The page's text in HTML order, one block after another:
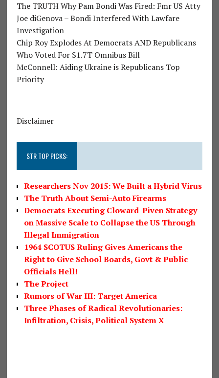
The TRUTH Why Pam Bondi Was Fired: Fmr US Atty
Joe diGenova – Bondi Interfered With Lawfare
Investigation
Chip Roy Explodes At Democrats AND Republicans
Who Voted For $1.7T Omnibus Bill
McConnell: Aiding Ukraine is Republicans Top
Priority
Disclaimer
STR TOP PICKS:
Researchers Nov 2015: We Built a Hybrid Virus
The Truth About Semi-Auto Firearms
Democrats Executing Cloward-Piven Strategy
on Massive Scale to Collapse the US Through
Illegal Immigration
1964 SCOTUS Ruling Gives Americans the
Right to Give School Boards, Govt & Public
Officials Hell!
The Project
Rumors of War III: Target America
Three Phases of Radical Revolutionaries:
Infiltration, Crisis, Political System X